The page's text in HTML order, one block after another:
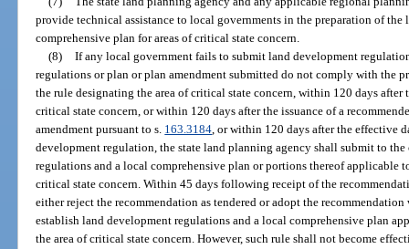
provide technical assistance to local governments in the preparation of
comprehensive plan for areas of critical state concern.
(8) If any local government fails to submit land development
regulations or plan or plan amendment submitted do not comply with the
the rule designating the area of critical state concern, within 120 days
critical state concern, or within 120 days after the issuance of a
amendment pursuant to s. 163.3184, or within 120 days after the effective
development regulation, the state land planning agency shall submit to
regulations and a local comprehensive plan or portions thereof applicable
critical state concern. Within 45 days following receipt of the
either reject the recommendation as tendered or adopt the
establish land development regulations and a local comprehensive plan
the area of critical state concern. However, such rule shall not become